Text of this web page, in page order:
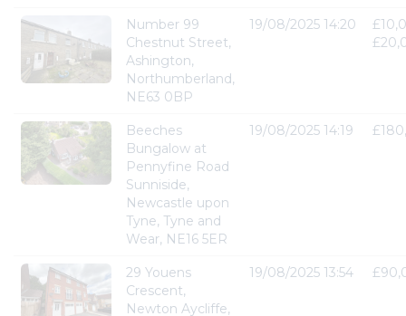
Number 99
Chestnut Street,
Ashington,
Northumberland,
NE63 0BP
19/08/2025 14:20
Beeches
Bungalow at
Pennyfine Road
Sunniside,
Newcastle upon
Tyne, Tyne and
Wear, NE16 5ER
19/08/2025 14:19
29 Youens
Crescent,
Newton Aycliffe,
19/08/2025 13:54